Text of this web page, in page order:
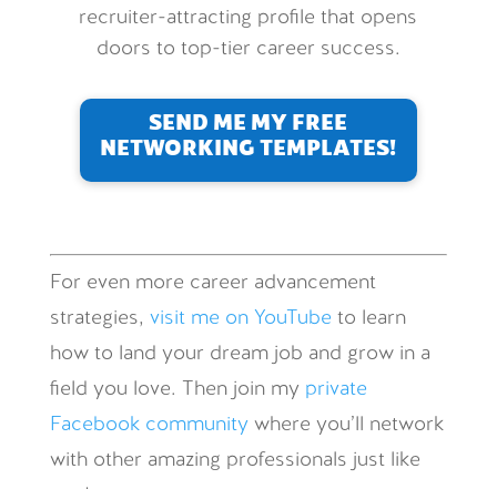
recruiter-attracting profile that opens
doors to top-tier career success.
SEND ME MY FREE
NETWORKING TEMPLATES!
For even more career advancement
strategies, visit me on YouTube to learn
how to land your dream job and grow in a
field you love. Then join my private
Facebook communitywhere you’ll network
with other amazing professionals just like